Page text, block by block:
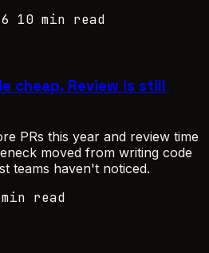
10 min read
cheap. Review is still
PRs this year and review time
moved from writing code
teams haven't noticed.
read